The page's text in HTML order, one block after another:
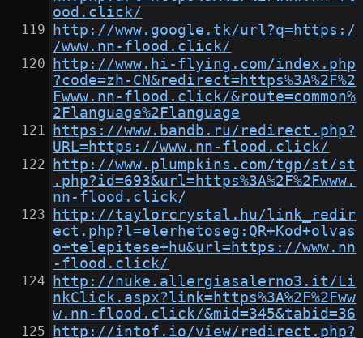
ood.click/
http://www.google.tk/url?q=https:/
/www.nn-flood.click/
http://www.hi-flying.com/index.php
?code=zh-CN&redirect=https%3A%2F%2
Fwww.nn-flood.click/&route=common%
2Flanguage%2Flanguage
https://www.bandb.ru/redirect.php?
URL=https://www.nn-flood.click/
http://www.plumpkins.com/tgp/st/st
.php?id=693&url=https%3A%2F%2Fwww.
nn-flood.click/
http://taylorcrystal.hu/link_redir
ect.php?l=elerhetoseg:QR+Kod+olvas
o+telepitese+hu&url=https://www.nn
-flood.click/
http://nuke.allergiasalerno3.it/Li
nkClick.aspx?link=https%3A%2F%2Fww
w.nn-flood.click/&mid=345&tabid=36
http://intof.io/view/redirect.php?